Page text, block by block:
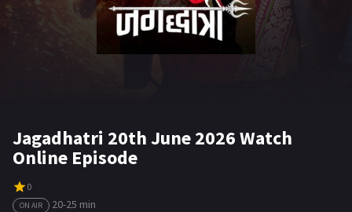
Jagadhatri 20th June 2026 Watch
Online Episode
0
ON AIR
20-25 min